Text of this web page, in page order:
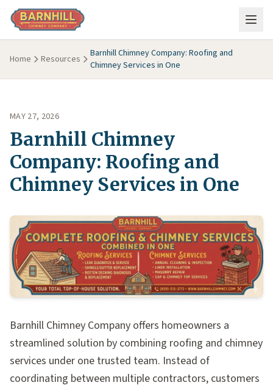
Skip to main content
Home Resources
Barnhill Chimney Company: Roofing and
Chimney Services in One
MAY 27, 2026
Barnhill Chimney
Company: Roofing and
Chimney Services in One
Barnhill Chimney Company offers homeowners a
streamlined solution by combining roofing and chimney
services under one trusted team. Instead of
coordinating between multiple contractors, customers